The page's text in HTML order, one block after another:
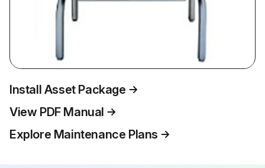
Install Asset Package
View PDF Manual
Explore Maintenance Plans